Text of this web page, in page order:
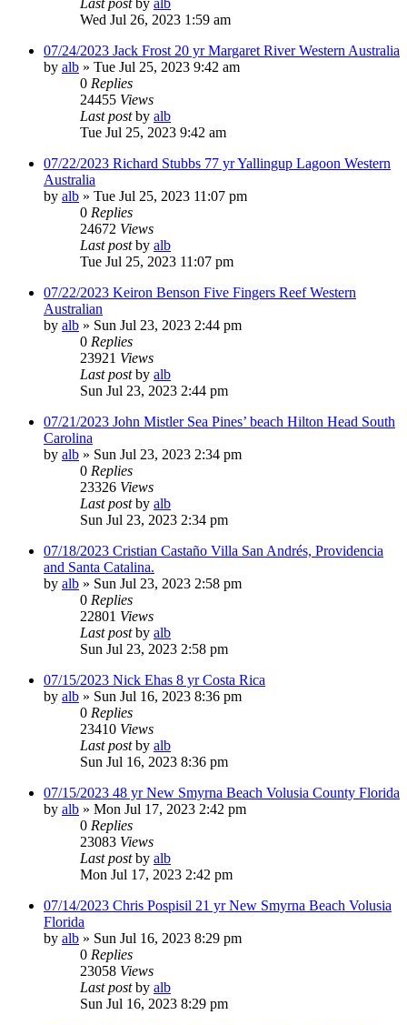
Wed Jul 26, 2023 1:59 am
07/24/2023 Jack Frost 20 yr Margaret River Western Australia
by alb » Tue Jul 25, 2023 9:42 am
0 Replies
24455 Views
Last postby alb
Tue Jul 25, 2023 9:42 am
07/22/2023 Richard Stubbs 77 yr Yallingup Lagoon Western
Australia
by alb » Tue Jul 25, 2023 11:07 pm
0 Replies
24672 Views
Last postby alb
Tue Jul 25, 2023 11:07 pm
07/22/2023 Keiron Benson Five Fingers Reef Western
Australian
by alb » Sun Jul 23, 2023 2:44 pm
0 Replies
23921 Views
Last postby alb
Sun Jul 23, 2023 2:44 pm
07/21/2023 John Mistler Sea Pines’ beach Hilton Head South
Carolina
by alb » Sun Jul 23, 2023 2:34 pm
0 Replies
23326 Views
Last postby alb
Sun Jul 23, 2023 2:34 pm
07/18/2023 Cristian Castaño Villa San Andrés, Providencia
and Santa Catalina.
by alb » Sun Jul 23, 2023 2:58 pm
0 Replies
22801 Views
Last postby alb
Sun Jul 23, 2023 2:58 pm
07/15/2023 Nick Ehas 8 yr Costa Rica
by alb » Sun Jul 16, 2023 8:36 pm
0 Replies
23410 Views
Last postby alb
Sun Jul 16, 2023 8:36 pm
07/15/2023 48 yr New Smyrna Beach Volusia County Florida
by alb » Mon Jul 17, 2023 2:42 pm
0 Replies
23083 Views
Last postby alb
Mon Jul 17, 2023 2:42 pm
07/14/2023 Chris Pospisil 21 yr New Smyrna Beach Volusia
Florida
by alb » Sun Jul 16, 2023 8:29 pm
0 Replies
23058 Views
Last postby alb
Sun Jul 16, 2023 8:29 pm